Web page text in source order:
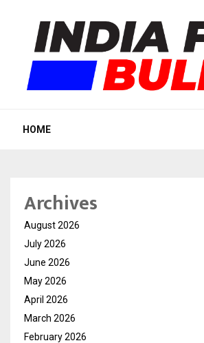
HOME
Archives
August 2026
July 2026
June 2026
May 2026
April 2026
March 2026
February 2026